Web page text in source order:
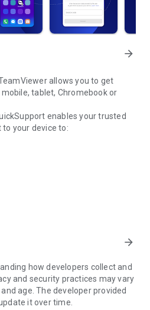
arrow_forward
allows you to get
tablet, Chromebook or
enables your trusted
your device to:
chat
more.
security standards to your
or ending sessions.
your device, you need to do the
Connections can't be
in the background.
arrow_forward
how developers collect and
and security practices may vary
age. The developer provided
it over time.